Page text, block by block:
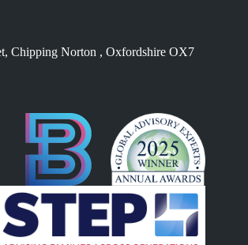
Chipping Norton , Oxfordshire OX7